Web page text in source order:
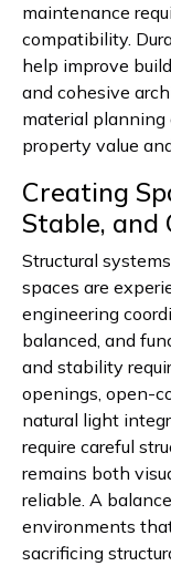
maintenance
compatibility.
help improve
and cohesive
material planning
property value
Creating
Stable, and
Structural
spaces are
engineering
balanced, and
and stability
openings, open-
natural light
require careful
remains both
reliable. A
environments
sacrificing